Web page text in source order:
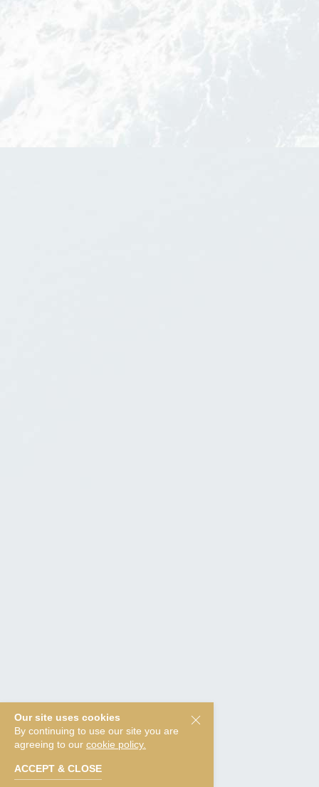
Our site uses cookies
By continuing to use our site you are
agreeing to our cookie policy.
ACCEPT & CLOSE